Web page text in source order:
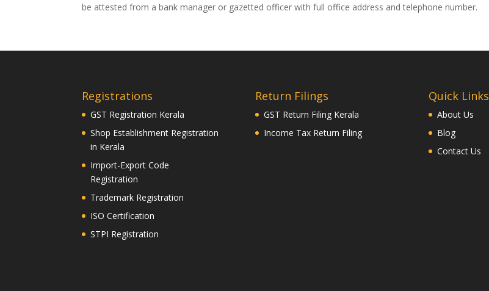
be attested from a bank manager or gazetted officer with full office address and telephone number.
Registrations
GST Registration Kerala
Shop Establishment Registration
in Kerala
Import-Export Code
Registration
Trademark Registration
ISO Certification
STPI Registration
Return Filings
GST Return Filing Kerala
Income Tax Return Filing
Quick Links
About Us
Blog
Contact Us